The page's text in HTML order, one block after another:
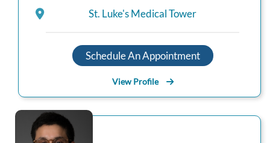
St. Luke's Medical Tower
Schedule An Appointment
View Profile